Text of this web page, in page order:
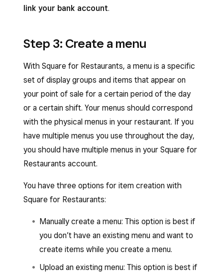
link your bank account.
Step 3: Create a menu
With Square for Restaurants, a menu is a specific
set of display groups and items that appear on
your point of sale for a certain period of the day
or a certain shift. Your menus should correspond
with the physical menus in your restaurant. If you
have multiple menus you use throughout the day,
you should have multiple menus in your Square for
Restaurants account.
You have three options for item creation with
Square for Restaurants:
Manually create a menu: This option is best if
you don’t have an existing menu and want to
create items while you create a menu.
Upload an existing menu: This option is best if